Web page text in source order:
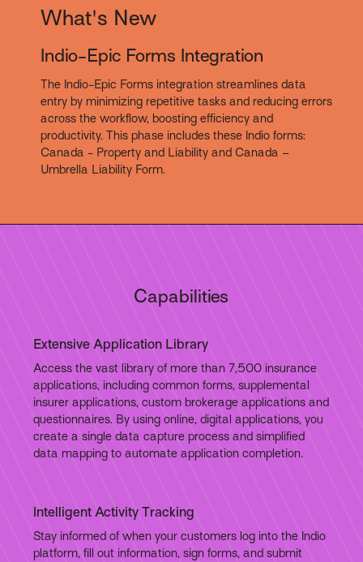
What's New
Indio-Epic Forms Integration
The Indio-Epic Forms integration streamlines data
entry by minimizing repetitive tasks and reducing errors
across the workflow, boosting efficiency and
productivity. This phase includes these Indio forms:
Canada - Property and Liability and Canada –
Umbrella Liability Form.
Capabilities
Extensive Application Library
Access the vast library of more than 7,500 insurance
applications, including common forms, supplemental
insurer applications, custom brokerage applications and
questionnaires. By using online, digital applications, you
create a single data capture process and simplified
data mapping to automate application completion.
Intelligent Activity Tracking
Stay informed of when your customers log into the Indio
platform, fill out information, sign forms, and submit